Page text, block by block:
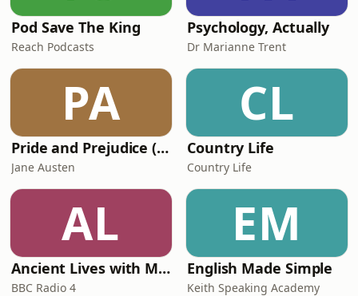
Pod Save The King
Reach Podcasts
Psychology, Actually
Dr Marianne Trent
PA
Pride and Prejudice (version 6, dramatic reading)
Jane Austen
CL
Country Life
Country Life
AL
Ancient Lives with Mary Beard
BBC Radio 4
EM
English Made Simple
Keith Speaking Academy